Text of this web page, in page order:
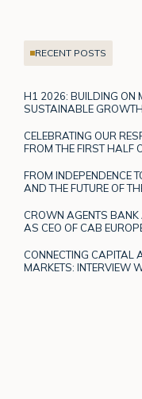
RECENT POSTS
H1 2026: BUILDING ON
SUSTAINABLE GROWTH
CELEBRATING OUR
FROM THE FIRST HALF
FROM INDEPENDENCE
AND THE FUTURE OF
CROWN AGENTS
AS CEO OF CAB
CONNECTING CAPITAL
MARKETS: INTERVIEW